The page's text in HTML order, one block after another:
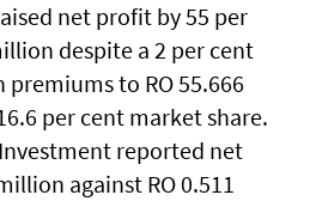
net profit by 55 per
despite a 2 per cent
to RO 55.666
per cent market share.
reported net
against RO 0.511